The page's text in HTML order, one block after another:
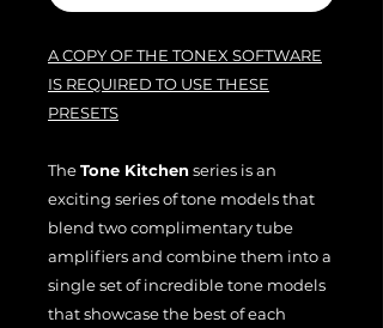
A COPY OF THE TONEX SOFTWARE
IS REQUIRED TO USE THESE
PRESETS
TheTone Kitchenseries is an
exciting series of tone models that
blend two complimentary tube
amplifiers and combine them into a
single set of incredible tone models
that showcase the best of each